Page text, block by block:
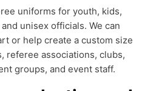
uniforms for youth, kids,
unisex officials. We can
or help create a custom size
referee associations, clubs,
groups, and event staff.